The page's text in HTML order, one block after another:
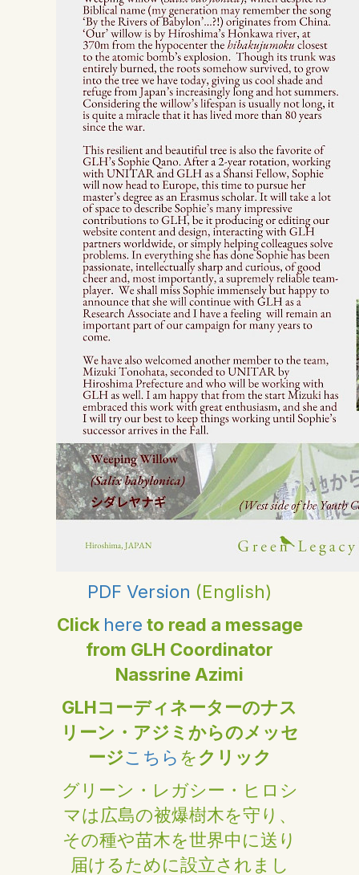
PDF Version (English)
Click here to read a message
from GLH Coordinator
Nassrine Azimi
GLHコーディネーターのナス
リーン・アジミからのメッセ
ージこちら をクリック
グリーン・レガシー・ヒロシ
マは広島の被爆樹木を守り、
その種や苗木を世界中に送り
届けるために設立されまし